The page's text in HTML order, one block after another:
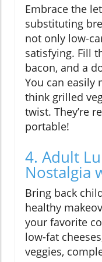
Embrace the
substituting
not only low-
satisfying. Fill
bacon, and a
You can
think grilled
twist. They’re
portable!
4. Adult
Nostalgia
Bring back
healthy
your favorite
low-fat
veggies,